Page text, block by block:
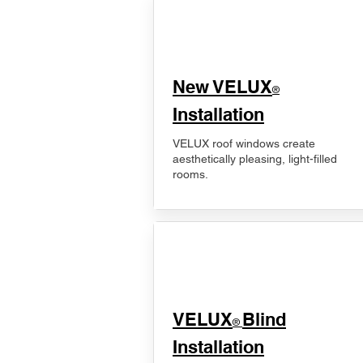
New VELUX®
Installation
VELUX roof windows create
aesthetically pleasing, light-filled
rooms.
VELUX® Blind
Installation